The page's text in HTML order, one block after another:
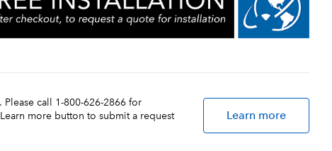
call 1-800-626-2866 for
more button to submit a request
Learn more